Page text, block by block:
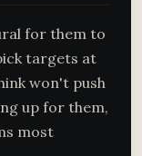
for them to
targets at
won't push
up for them,
most